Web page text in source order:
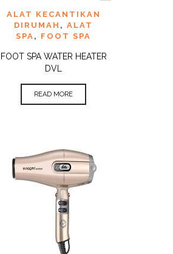
ADD TO
QUICK
VIEW
ALAT KECANTIKAN
DIRUMAH ,ALAT
SPA , FOOT SPA
FOOT SPA WATER HEATER
DVL
READ MORE